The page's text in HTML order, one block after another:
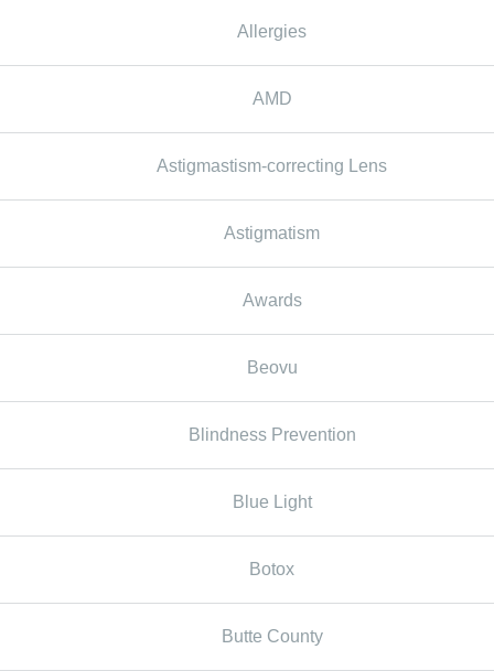
Allergies
AMD
Astigmastism-correcting Lens
Astigmatism
Awards
Beovu
Blindness Prevention
Blue Light
Botox
Butte County